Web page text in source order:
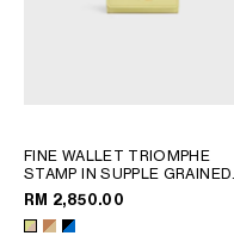
FINE WALLET TRIOMPHE
STAMP IN SUPPLE GRAINED
CALFSKIN; CITRUS / SAFARI
RM 2,850.00